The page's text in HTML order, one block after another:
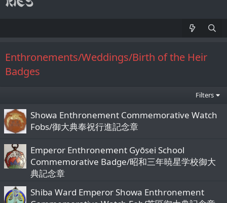
Enthronements/Weddings/Birth of the Heir
Badges
Filters
Showa Enthronement Commemorative Watch
Fobs/御大典奉祝行進記念章
Emperor Enthronement Gyōsei School
Commemorative Badge/昭和三年暁星学校御大
典記念章
Shiba Ward Emperor Showa Enthronement